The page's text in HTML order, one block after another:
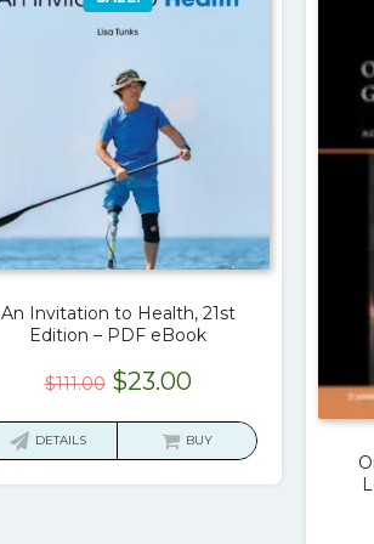
An Invitation to Health, 21st
Edition – PDF eBook
$111.00 Original
was:
$23.00Current
is:
DETAILS BUY